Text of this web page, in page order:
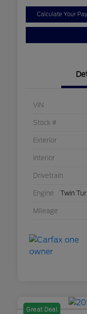
Calculate Your
VIN
Stock #
Exterior
Interior
Drivetrain
Engine Twin
Mileage
Great Deal